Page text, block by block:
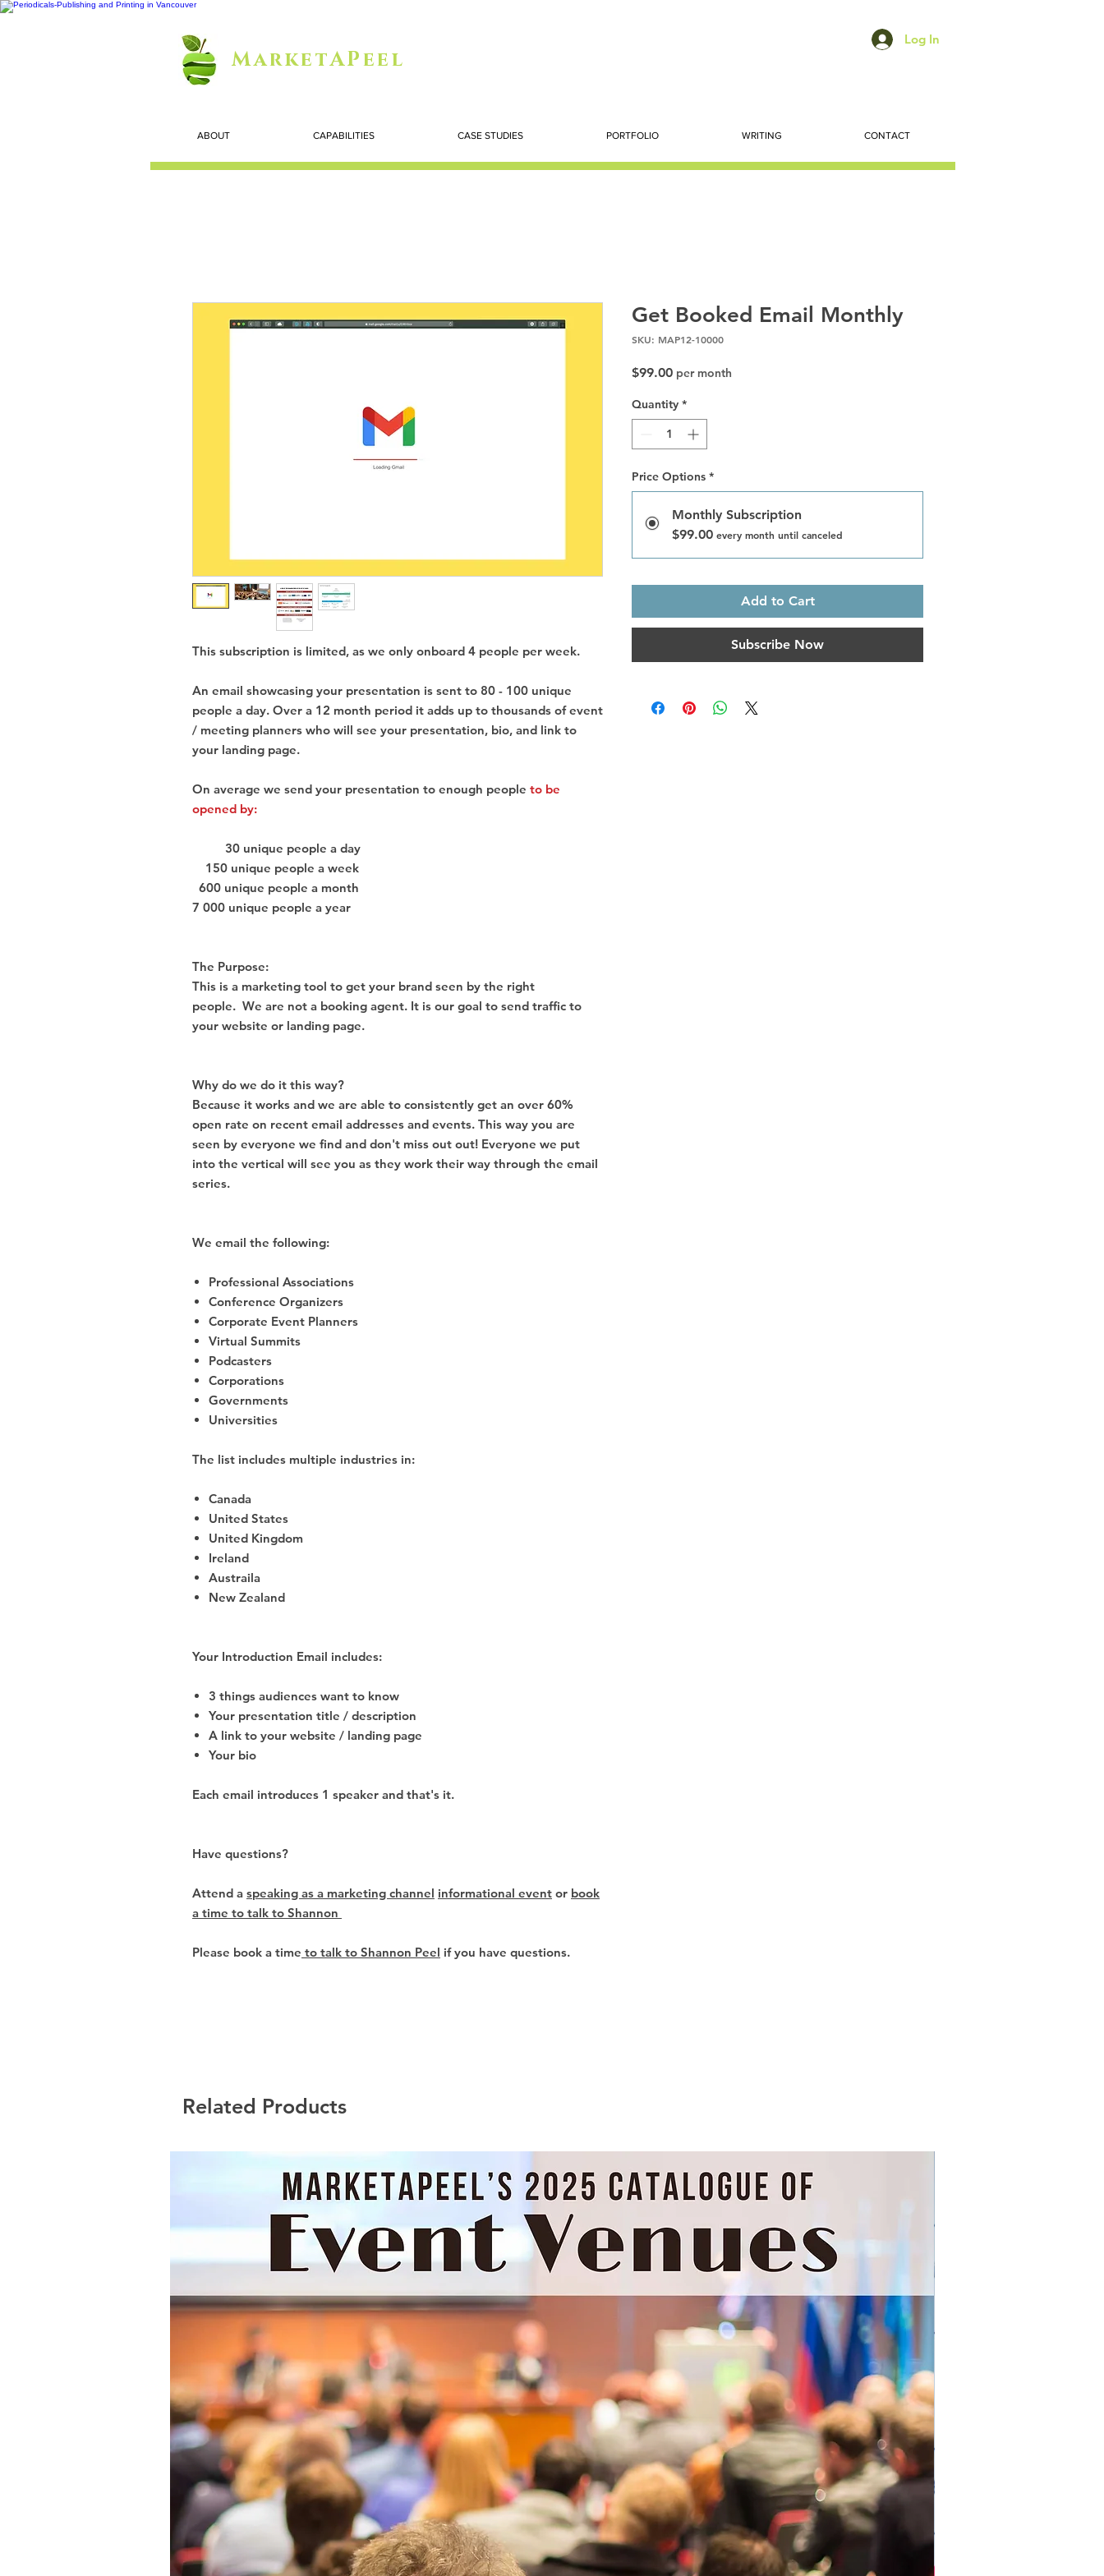
Log In
MarketAPeel
ABOUT CAPABILITIES CASE STUDIES PORTFOLIO WRITING CONTACT
This subscription is limited, as we only onboard 4 people per week.
An email showcasing your presentation is sent to 80 - 100 unique
people a day. Over a 12 month period it adds up to thousands of event
/ meeting planners who will see your presentation, bio, and link to
your landing page.
On average we send your presentation to enough people to be
opened by:
30 unique people a day
150 unique people a week
600 unique people a month
7 000 unique people a year
The Purpose:
This is a marketing tool to get your brand seen by the right
people. We are not a booking agent. It is our goal to send traffic to
your website or landing page.
Why do we do it this way?
Because it works and we are able to consistently get an over 60%
open rate on recent email addresses and events. This way you are
seen by everyone we find and don't miss out out! Everyone we put
into the vertical will see you as they work their way through the email
series.
We email the following:
Professional Associations
Conference Organizers
Corporate Event Planners
Virtual Summits
Podcasters
Corporations
Governments
Universities
The list includes multiple industries in:
Canada
United States
United Kingdom
Ireland
Austraila
New Zealand
Your Introduction Email includes:
3 things audiences want to know
Your presentation title / description
A link to your website / landing page
Your bio
Each email introduces 1 speaker and that's it.
Have questions?
Attend a speaking as a marketing channel informational event or book
a time to talk to Shannon
Please book a time to talk to Shannon Peel if you have questions.
Get Booked Email Monthly
SKU: MAP12-10000
$99.00Price
per month
Quantity *
Price Options *
Monthly Subscription
$99.00 every month until canceled
Add to Cart
Subscribe Now
Related Products